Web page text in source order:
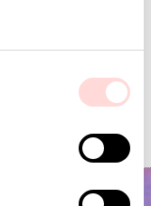
MAYA Purse
from waste